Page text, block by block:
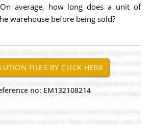
average, how long does a unit of
warehouse before being sold?
no: EM132108214